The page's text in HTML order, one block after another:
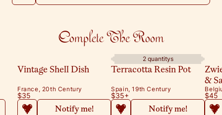
Complete The Room
Vintage Shell Dish
France, 20th Century
$35
Notify me!
2 quantitys
Terracotta Resin Pot
Spain, 19th Century
$35+
Notify me!
&
$45